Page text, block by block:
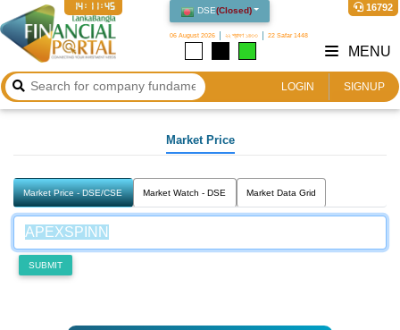
DSE(Closed)
06 August 2026 ২২ শ্রাবণ ১৪৩৩ 22 Safar 1448
16792
14:11:45
LOGIN SIGNUP
MENU
Market Price
Market Price - DSE/CSE Market Watch - DSE Market Data Grid
SUBMIT